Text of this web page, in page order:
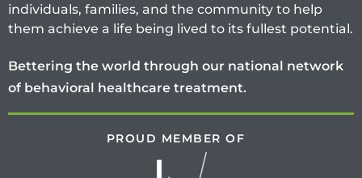
individuals, families, and the community to help
them achieve a life being lived to its fullest potential.
Bettering the world through our national network
of behavioral healthcare treatment.
PROUD MEMBER OF